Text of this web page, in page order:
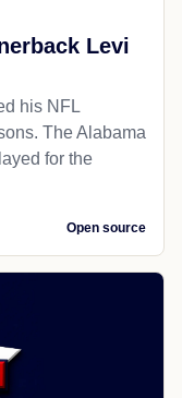
Levi
his NFL
The Alabama
for the
Open source